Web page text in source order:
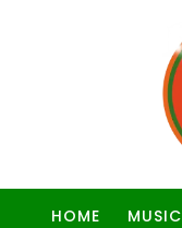
HOME MUSIC